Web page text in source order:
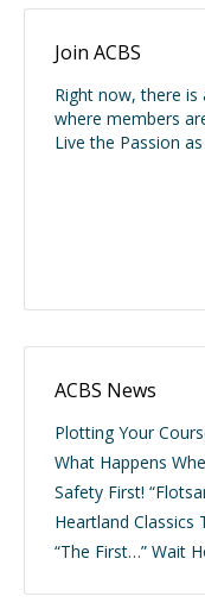
Join ACBS
Right now, there is
where members
Live the Passion
ACBS News
Plotting Your
What Happens
Safety First!
Heartland
“The First…” Wait